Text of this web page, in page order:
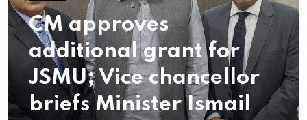
CM approves
additional grant for
JSMU; Vice chancellor
briefs Minister Ismail